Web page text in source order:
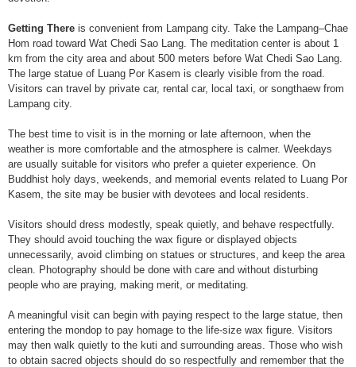
Getting There is convenient from Lampang city. Take the Lampang–Chae
Hom road toward Wat Chedi Sao Lang. The meditation center is about 1
km from the city area and about 500 meters before Wat Chedi Sao Lang.
The large statue of Luang Por Kasem is clearly visible from the road.
Visitors can travel by private car, rental car, local taxi, or songthaew from
Lampang city.
The best time to visit is in the morning or late afternoon, when the
weather is more comfortable and the atmosphere is calmer. Weekdays
are usually suitable for visitors who prefer a quieter experience. On
Buddhist holy days, weekends, and memorial events related to Luang Por
Kasem, the site may be busier with devotees and local residents.
Visitors should dress modestly, speak quietly, and behave respectfully.
They should avoid touching the wax figure or displayed objects
unnecessarily, avoid climbing on statues or structures, and keep the area
clean. Photography should be done with care and without disturbing
people who are praying, making merit, or meditating.
A meaningful visit can begin with paying respect to the large statue, then
entering the mondop to pay homage to the life-size wax figure. Visitors
may then walk quietly to the kuti and surrounding areas. Those who wish
to obtain sacred objects should do so respectfully and remember that the